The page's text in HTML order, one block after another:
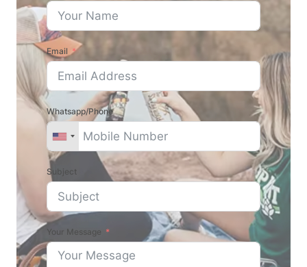
Email
Whatsapp/Phone
Subject
Your Message